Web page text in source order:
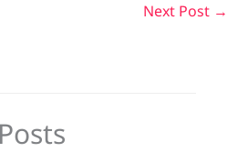
Next Post →